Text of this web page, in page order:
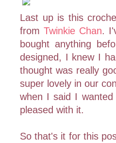
Last up is this
from Twinkie Chan.
bought anything
designed, I knew I
thought was really
super lovely in our
when I said I
pleased with it.
So that's it for this